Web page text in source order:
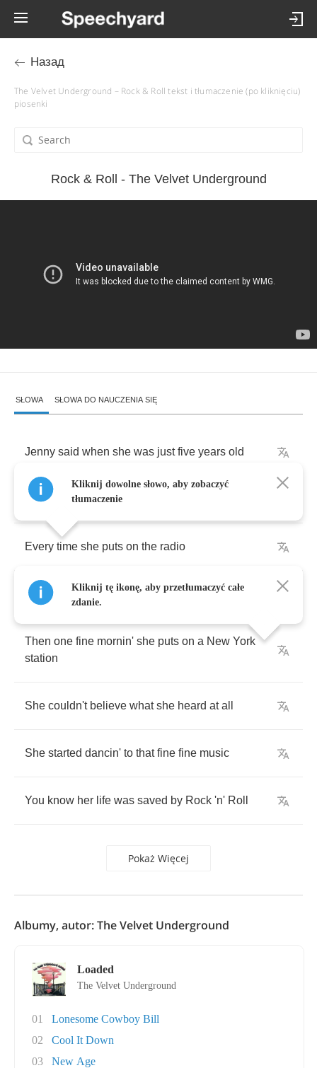
Назад
The Velvet Underground – Rock & Roll tekst i tłumaczenie (po kliknięciu)
piosenki
Rock & Roll - The Velvet Underground
SŁOWA SŁOWA DO NAUCZENIA SIĘ
Jenny said when she was just five years old
You know there's nothing
Every time she puts on the radio
There was nothing goin' down at all
Then one fine mornin' she puts on a New York
station
She couldn't believe what she heard at all
She started dancin' to that fine fine music
You know her life was saved by Rock 'n' Roll
Pokaż Więcej
Kliknij dowolne słowo, aby zobaczyć
tłumaczenie
Kliknij tę ikonę, aby przetłumaczyć całe
zdanie.
Albumy, autor: The Velvet Underground
Loaded
The Velvet Underground
01
Lonesome Cowboy Bill
02
Cool It Down
03
New Age